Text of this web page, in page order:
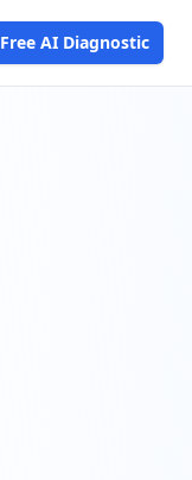
Free AI Diagnostic